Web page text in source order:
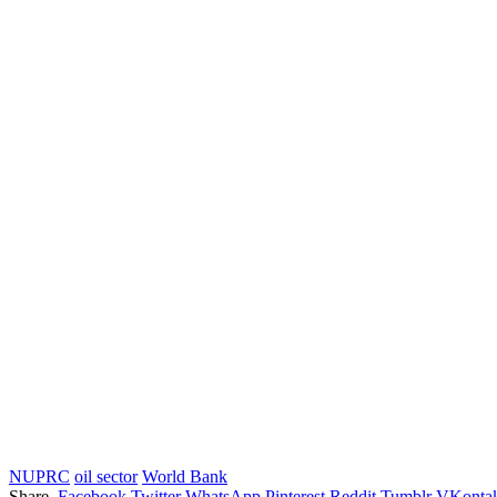
NUPRC oil sector World Bank